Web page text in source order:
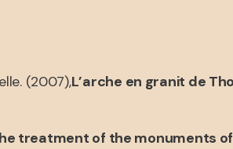
(2007),L’arche en granit de
treatment of the monuments